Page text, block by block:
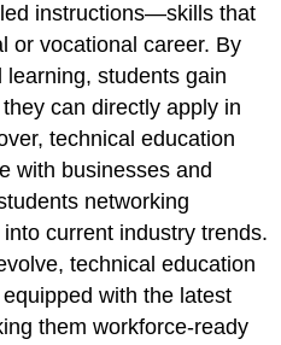
instructions—skills that
or vocational career. By
students gain
can directly apply in
technical education
with businesses and
networking
current industry trends.
technical education
with the latest
them workforce-ready